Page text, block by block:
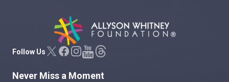
Allyson Whitney Foundation
Follow Us
Never Miss a Moment